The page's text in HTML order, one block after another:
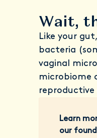
Wait,
Like your
bacteria
vaginal
microbiome
reproductive
Learn
our